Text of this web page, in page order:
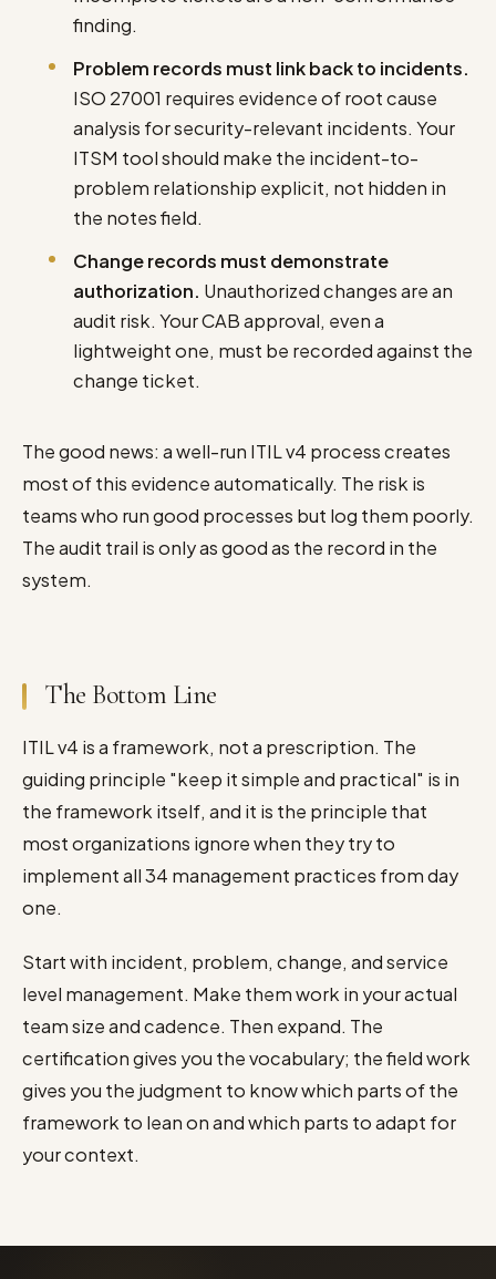
finding.
Problem records must link back to incidents.
ISO 27001 requires evidence of root cause
analysis for security-relevant incidents. Your
ITSM tool should make the incident-to-
problem relationship explicit, not hidden in
the notes field.
Change records must demonstrate
authorization. Unauthorized changes are an
audit risk. Your CAB approval, even a
lightweight one, must be recorded against the
change ticket.
The good news: a well-run ITIL v4 process creates
most of this evidence automatically. The risk is
teams who run good processes but log them poorly.
The audit trail is only as good as the record in the
system.
The Bottom Line
ITIL v4 is a framework, not a prescription. The
guiding principle "keep it simple and practical" is in
the framework itself, and it is the principle that
most organizations ignore when they try to
implement all 34 management practices from day
one.
Start with incident, problem, change, and service
level management. Make them work in your actual
team size and cadence. Then expand. The
certification gives you the vocabulary; the field work
gives you the judgment to know which parts of the
framework to lean on and which parts to adapt for
your context.